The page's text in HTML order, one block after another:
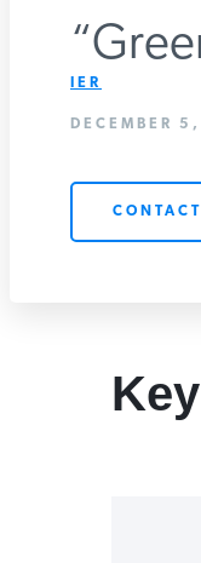
IER
DECEMBER
CONTACT
Get Updates